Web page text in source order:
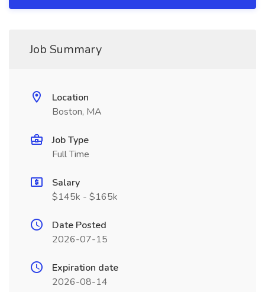
Job Summary
Location
Boston, MA
Job Type
Full Time
Salary
$145k - $165k
Date Posted
2026-07-15
Expiration date
2026-08-14